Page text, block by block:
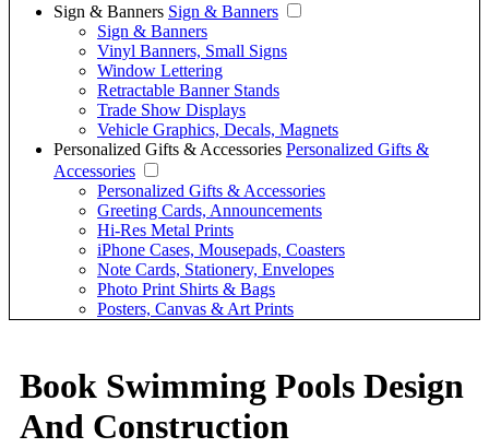
Sign & Banners Sign & Banners
Sign & Banners
Vinyl Banners, Small Signs
Window Lettering
Retractable Banner Stands
Trade Show Displays
Vehicle Graphics, Decals, Magnets
Personalized Gifts & Accessories Personalized Gifts &
Accessories
Personalized Gifts & Accessories
Greeting Cards, Announcements
Hi-Res Metal Prints
iPhone Cases, Mousepads, Coasters
Note Cards, Stationery, Envelopes
Photo Print Shirts & Bags
Posters, Canvas & Art Prints
Book Swimming Pools Design
And Construction